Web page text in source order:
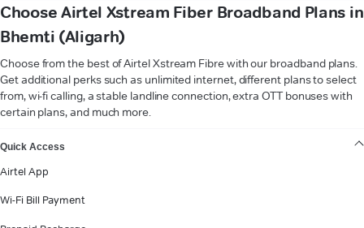
Choose Airtel Xstream Fiber Broadband Plans in
Bhemti (Aligarh)
Choose from the best of Airtel Xstream Fibre with our broadband plans.
Get additional perks such as unlimited internet, different plans to select
from, wi-fi calling, a stable landline connection, extra OTT bonuses with
certain plans, and much more.
Quick Access
Airtel App
Wi-Fi Bill Payment